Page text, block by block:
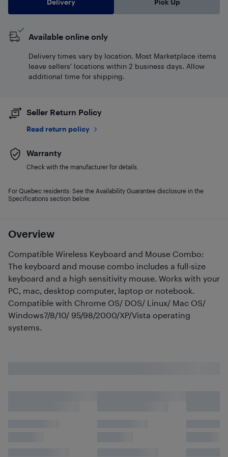
Overview
Compatible Wireless Keyboard and Mouse Combo:
The keyboard and mouse combo includes a full-size
keyboard and a high sensitivity mouse. Works with your
PC, mac, desktop computer, laptop or notebook.
Compatible with Chrome OS/ DOS/ Linux/ Mac OS/
Windows7/8/10/ 95/98/2000/XP/Vista operating
systems.
Delivery Pick Up
Available online only
Delivery times vary by location. Most Marketplace items
leave sellers' locations within 2 business days. Allow
additional time for shipping.
Seller Return Policy
Read return policy
Warranty
Check with the manufacturer for details.
For Quebec residents: See the Availability Guarantee disclosure in the
Specifications section below.